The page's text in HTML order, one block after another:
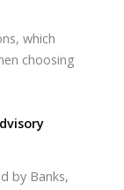
which
choosing
by Banks,